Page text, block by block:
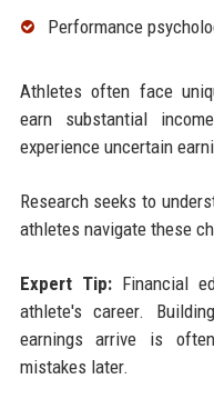
Performance
Athletes often face
earn substantial
experience uncertain
Research seeks to
athletes navigate these
Expert Tip:Financial
athlete's career.
earnings arrive is
mistakes later.